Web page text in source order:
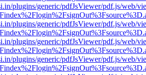
plugins/generic/pdfJsViewer/pdf.js/web/
plugins/generic/pdfJsViewer/pdf.js/web/
plugins/generic/pdfJsViewer/pdf.js/web/
plugins/generic/pdfJsViewer/pdf.js/web/